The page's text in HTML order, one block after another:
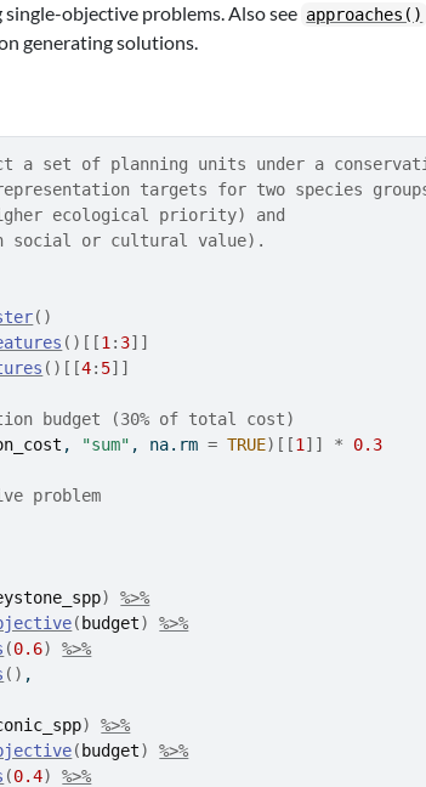
objective problems. Also see approaches()
generating solutions.
a set of planning units under a
targets for two species
ecological priority) and
social or cultural value).
( )
( ) [[1 : 3] ]
( ) [[4: 5] ]
budget (30% of total cost)
, "sum" , na.rm = TRUE) [[1 ] ] * 0.3
problem
)
%>%
( budget)
%>%
(0.6)
%>%
( ) ,
)
%>%
( budget)
%>%
(0.4)
%>%